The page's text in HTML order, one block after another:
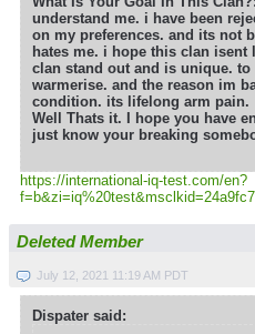
understand me. i have been
on my preferences. and its not
hates me. i hope this clan
clan stand out and is unique.
warmerise. and the reason im
condition. its lifelong arm pain.
Well Thats it. I hope you have
just know your breaking
https://international-iq-test.com/en?
f=b&zi=iq
Deleted Member
July 12, 2021 11:19 AM PDT
Dispater said: